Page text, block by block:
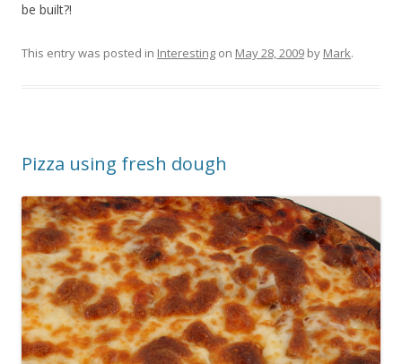
be built?!
This entry was posted in Interesting on May 28, 2009 by Mark.
Pizza using fresh dough